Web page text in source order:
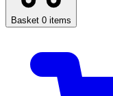
Basket 0 items